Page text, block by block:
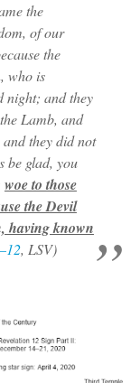
the
of our
the
who is
night; and they
Lamb, and
they did not
be glad, you
woe to those
the Devil
having known
, LSV)